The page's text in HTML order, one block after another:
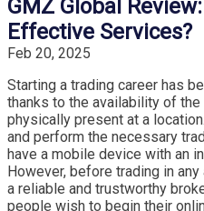
GMZ Global
Effective Services?
Feb 20, 2025
Starting a trading career has
thanks to the availability of the
physically present at a
and perform the necessary
have a mobile device with an
However, before trading in
a reliable and trustworthy
people wish to begin their